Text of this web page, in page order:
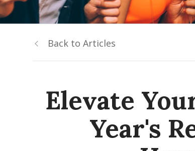
Back to Articles
Elevate
Year's